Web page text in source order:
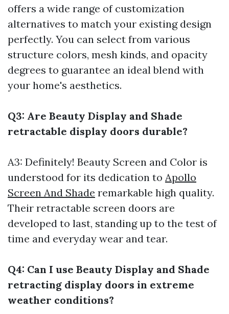
offers a wide range of customization
alternatives to match your existing design
perfectly. You can select from various
structure colors, mesh kinds, and opacity
degrees to guarantee an ideal blend with
your home's aesthetics.
Q3: Are Beauty Display and Shade
retractable display doors durable?
A3: Definitely! Beauty Screen and Color is
understood for its dedication to Apollo
Screen And Shade remarkable high quality.
Their retractable screen doors are
developed to last, standing up to the test of
time and everyday wear and tear.
Q4: Can I use Beauty Display and Shade
retracting display doors in extreme
weather conditions?